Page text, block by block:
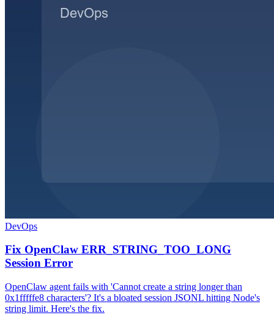
DevOps
Fix OpenClaw ERR_STRING_TOO_LONG
Session Error
OpenClaw agent fails with 'Cannot create a string longer than
0x1fffffe8 characters'? It's a bloated session JSONL hitting Node's
string limit. Here's the fix.